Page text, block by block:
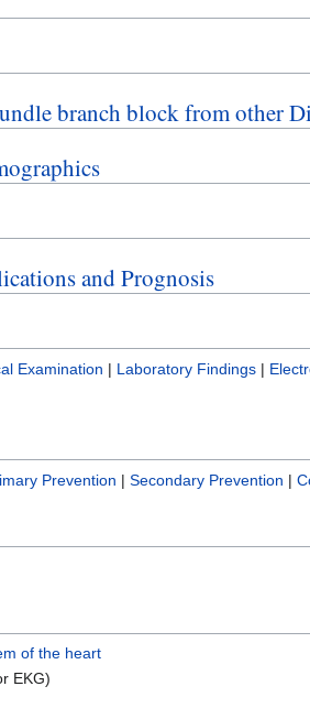
branch block from other
and Prognosis
Examination | Laboratory Findings |
Prevention | Secondary Prevention |
of the heart
EKG)